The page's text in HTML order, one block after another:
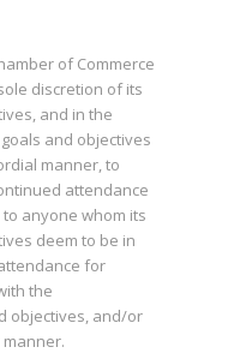
of Commerce
discretion of its
and in the
and objectives
manner, to
attendance
anyone whom its
deem to be in
for
the
objectives, and/or